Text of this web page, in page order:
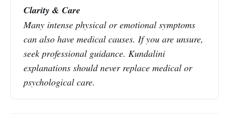
Clarity & Care
Many intense physical or emotional symptoms
can also have medical causes. If you are unsure,
seek professional guidance. Kundalini
explanations should never replace medical or
psychological care.